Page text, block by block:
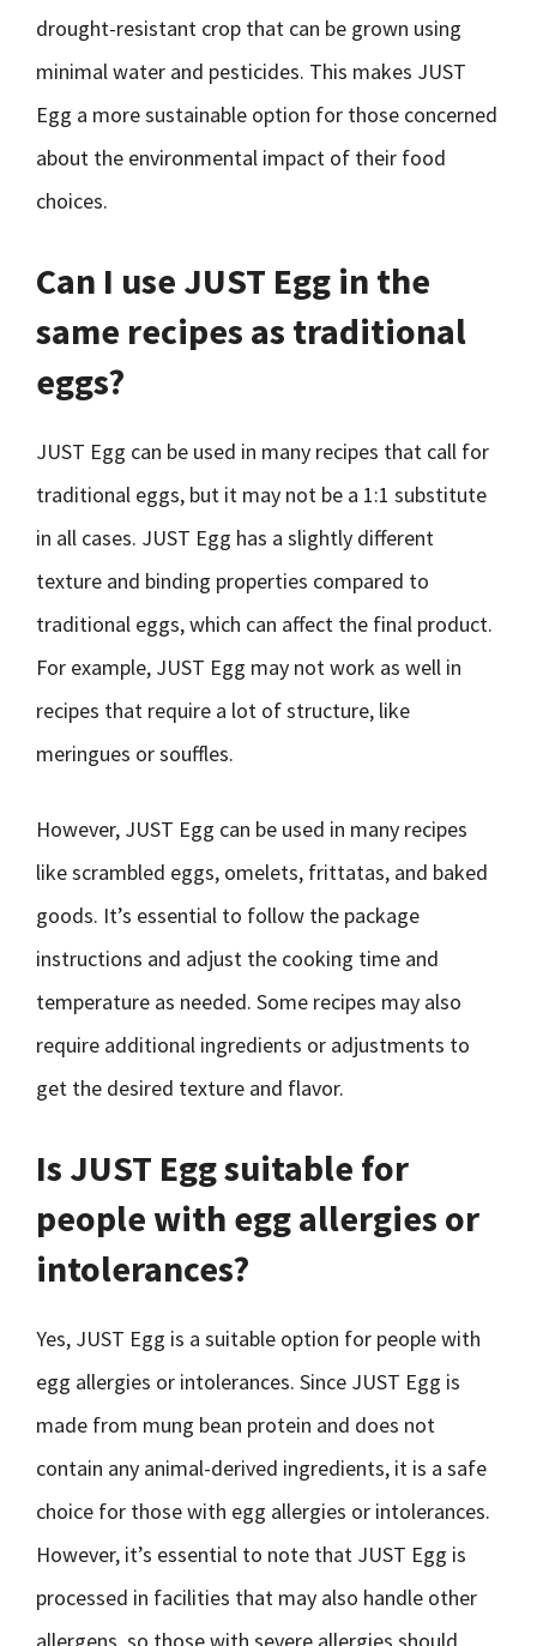
drought-resistant crop that can be grown using
minimal water and pesticides. This makes JUST
Egg a more sustainable option for those concerned
about the environmental impact of their food
choices.
Can I use JUST Egg in the
same recipes as traditional
eggs?
JUST Egg can be used in many recipes that call for
traditional eggs, but it may not be a 1:1 substitute
in all cases. JUST Egg has a slightly different
texture and binding properties compared to
traditional eggs, which can affect the final product.
For example, JUST Egg may not work as well in
recipes that require a lot of structure, like
meringues or souffles.
However, JUST Egg can be used in many recipes
like scrambled eggs, omelets, frittatas, and baked
goods. It’s essential to follow the package
instructions and adjust the cooking time and
temperature as needed. Some recipes may also
require additional ingredients or adjustments to
get the desired texture and flavor.
Is JUST Egg suitable for
people with egg allergies or
intolerances?
Yes, JUST Egg is a suitable option for people with
egg allergies or intolerances. Since JUST Egg is
made from mung bean protein and does not
contain any animal-derived ingredients, it is a safe
choice for those with egg allergies or intolerances.
However, it’s essential to note that JUST Egg is
processed in facilities that may also handle other